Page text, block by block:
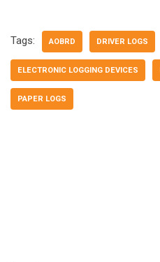
Tags: AOBRD DRIVER LOGS
ELECTRONIC LOGGING DEVICES
PAPER LOGS